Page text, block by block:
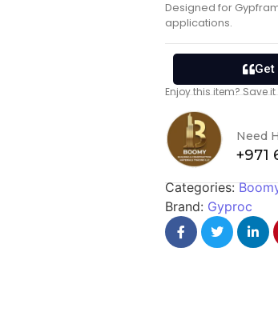
Designed for
applications.
Get
Enjoy this item? Save
Need
+971
Categories:
Brand: Gyproc